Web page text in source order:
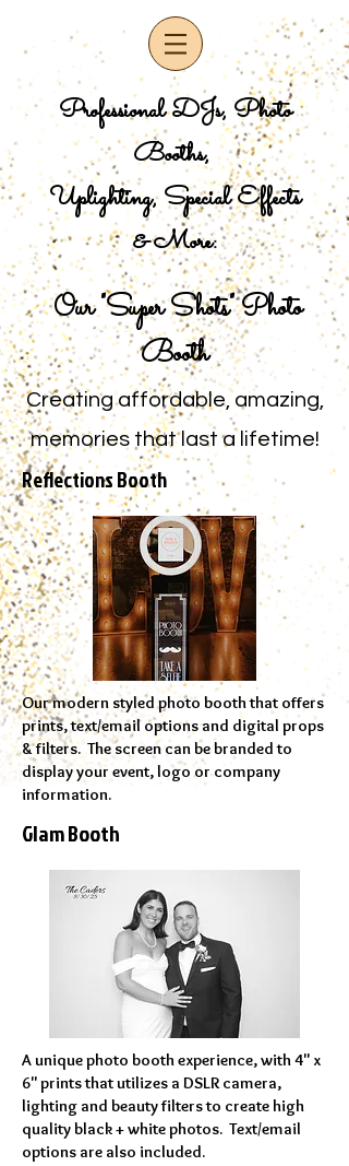
Professional DJs, Photo
Booths,
Uplighting, Special Effects
& More:
Our "Super Shots" Photo
Booth
Creating affordable, amazing,
memories that last a lifetime!
Reflections Booth
Our modern styled photo booth that offers
prints, text/email options and digital props
& filters. The screen can be branded to
display your event, logo or company
information.
Glam Booth
A unique photo booth experience, with 4" x
6" prints that utilizes a DSLR camera,
lighting and beauty filters to create high
quality black + white photos. Text/email
options are also included.